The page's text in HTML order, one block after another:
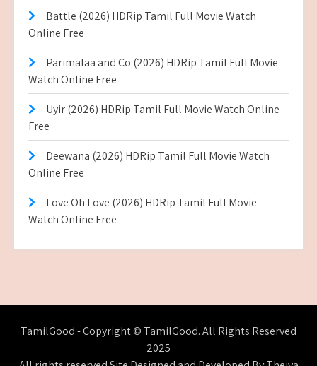
Battle (2026) HDRip Tamil Full Movie Watch
Online Free
Parimalaa and Co (2026) HDRip Tamil Full Movie
Watch Online Free
Uyir (2026) HDRip Tamil Full Movie Watch Online
Free
Deewana (2026) HDRip Tamil Full Movie Watch
Online Free
Love Oh Love (2026) HDRip Tamil Full Movie
Watch Online Free
TamilGood - Copyright © TamilGood. All Rights Reserved
2025